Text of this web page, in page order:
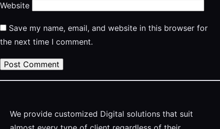
Website
Save my name, email, and website in this browser for
the next time I comment.
We provide customized Digital solutions that suit